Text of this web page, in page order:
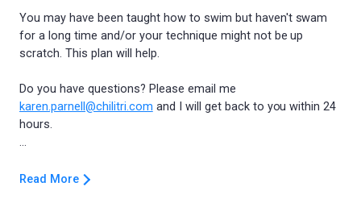
You may have been taught how to swim but haven't swam
for a long time and/or your technique might not be up
scratch. This plan will help.
Do you have questions? Please email me
karen.parnell@chilitri.com and I will get back to you within 24
hours.
Read More